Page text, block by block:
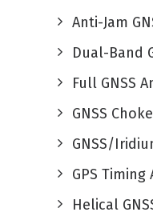
Anti-Jam
Dual-Band
Full GNSS
GNSS
GNSS/
GPS
Helical